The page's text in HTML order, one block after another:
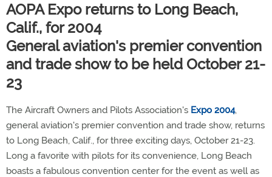
AOPA Expo returns to Long Beach,
Calif., for 2004
General aviation's premier convention
and trade show to be held October 21-
23
The Aircraft Owners and Pilots Association's Expo 2004,
general aviation's premier convention and trade show, returns
to Long Beach, Calif., for three exciting days, October 21-23.
Long a favorite with pilots for its convenience, Long Beach
boasts a fabulous convention center for the event as well as